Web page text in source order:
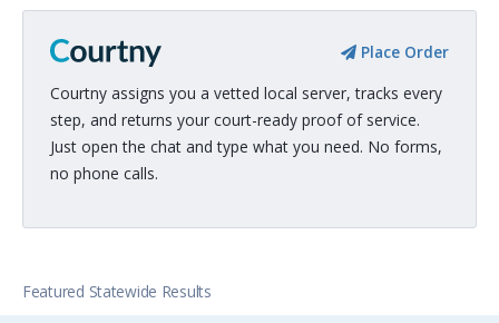
Place Order
Courtny assigns you a vetted local server, tracks every
step, and returns your court-ready proof of service.
Just open the chat and type what you need. No forms,
no phone calls.
Featured Statewide Results